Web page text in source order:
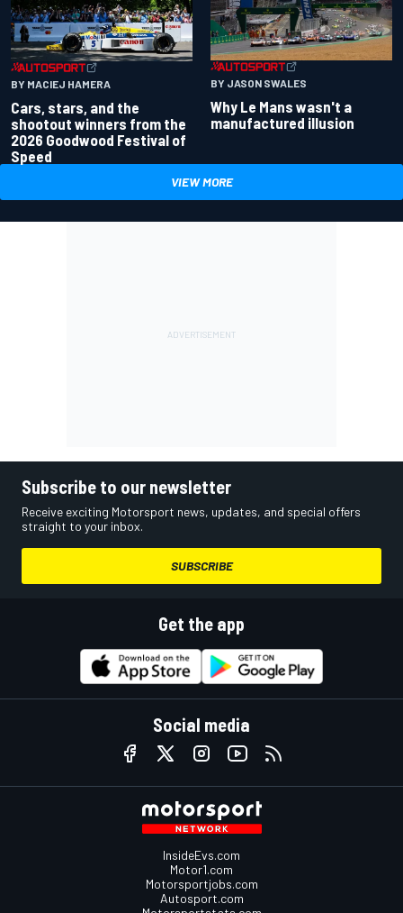
BY MACIEJ HAMERA
Cars, stars, and the
shootout winners from the
2026 Goodwood Festival of
Speed
BY JASON SWALES
Why Le Mans wasn't a
manufactured illusion
VIEW MORE
Subscribe to our newsletter
Receive exciting Motorsport news, updates, and special offers
straight to your inbox.
SUBSCRIBE
Get the app
Social media
InsideEvs.com
Motor1.com
Motorsportjobs.com
Autosport.com